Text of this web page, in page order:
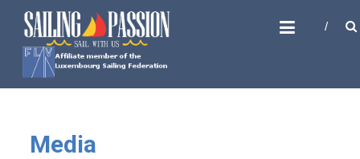
SAILING PASSION
Sail with us
Media